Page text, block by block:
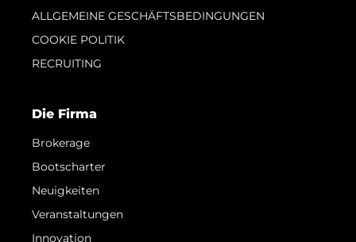
ALLGEMEINE GESCHÄFTSBEDINGUNGEN
COOKIE POLITIK
RECRUITING
Die Firma
Brokerage
Bootscharter
Neuigkeiten
Veranstaltungen
Innovation